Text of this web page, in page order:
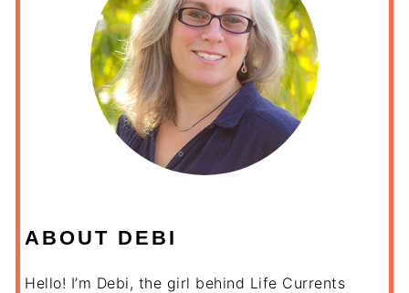
ABOUT DEBI
Hello! I’m Debi, the girl behind Life Currents